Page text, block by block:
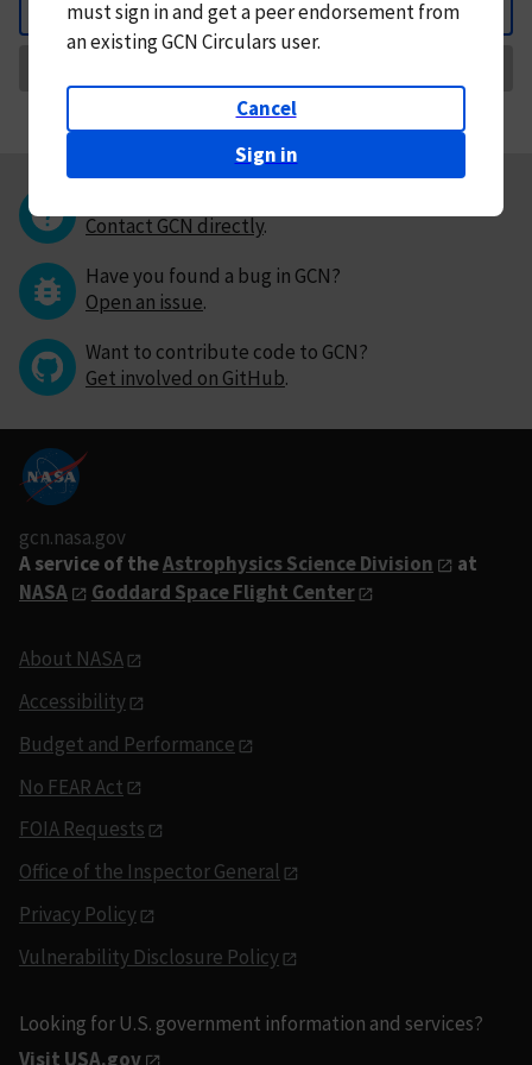
Back
mustsign in andget a peer endorsement from
an existing GCN Circulars user.
Cancel
Sign in
Contact GCN directly.
Have you found a bug in GCN?
Open an issue.
Want to contribute code to GCN?
Get involved on GitHub.
gcn.nasa.gov
A service of theAstrophysics Science Division
at
NASA
Goddard Space Flight Center
About NASA
Accessibility
Budget and Performance
No FEAR Act
FOIA Requests
Office of the Inspector General
Privacy Policy
Vulnerability Disclosure Policy
Looking for U.S. government information and services?
Visit USA.gov